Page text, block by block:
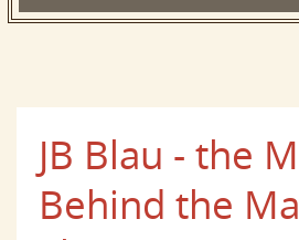
JB Blau - the
Behind the